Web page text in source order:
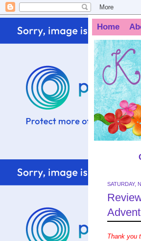
Home
SATURDAY,
Thank you